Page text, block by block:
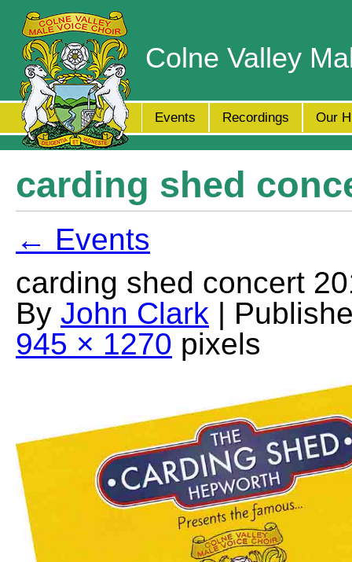
Colne Valley
Events Recordings Our
carding shed
← Events
carding shed concert
By John Clark |
945 × 1270 pixels